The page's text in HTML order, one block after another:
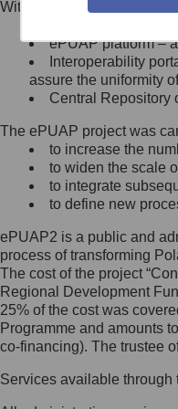
Minister
się,
list na
Królewska
Warszawa,
Jak
Administrator
Ochrony
list na
Within the project, the
Public services
ePUAP platform –
Interoperability
assure the uniformity
Central Repository
The ePUAP project was
to increase the
to widen the scale
to integrate
to define new
ePUAP2 is a public and
process of transforming
The cost of the project
Regional Development
25% of the cost was
Programme and amounts
co-financing). The trustee
Services available through